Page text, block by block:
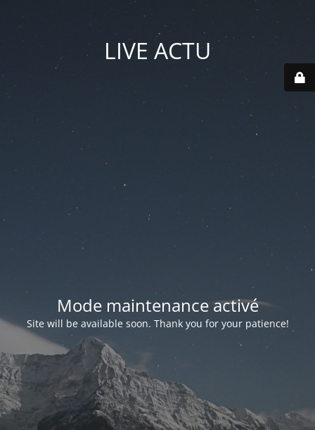
LIVE ACTU
Mode maintenance activé
Site will be available soon. Thank you for your patience!